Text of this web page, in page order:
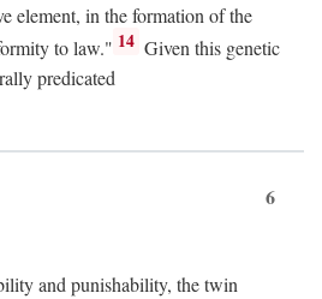
element, in the formation of the
to law." 14 Given this genetic
predicated
6
and punishability, the twin